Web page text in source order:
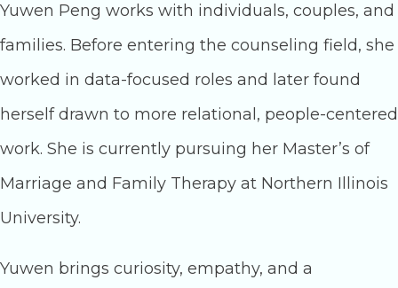
Yuwen Peng works with individuals, couples, and
families. Before entering the counseling field, she
worked in data-focused roles and later found
herself drawn to more relational, people-centered
work. She is currently pursuing her Master’s of
Marriage and Family Therapy at Northern Illinois
University.
Yuwen brings curiosity, empathy, and a